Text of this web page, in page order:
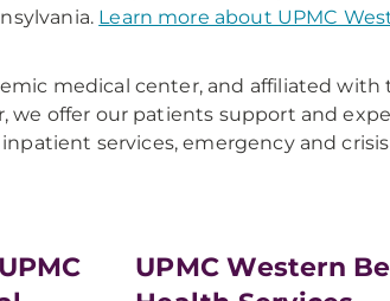
Learn more about UPMC
medical center, and affiliated
we offer our patients support and
services, emergency and
UPMC Western